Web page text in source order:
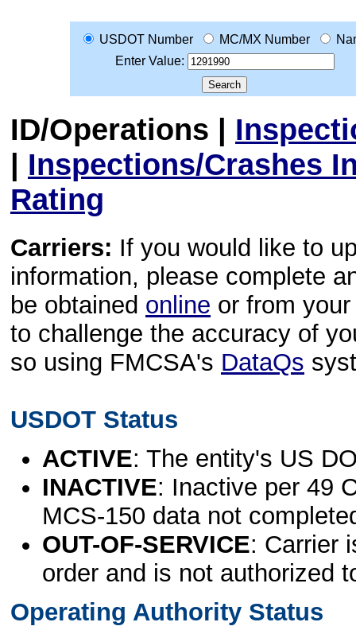
USDOT Number MC/MX Number
Enter Value:
ID/Operations |
| Inspections/Crashes
Rating
Carriers: If you would like to
information, please complete
be obtained online or from
to challenge the accuracy of
so using FMCSA's DataQs
USDOT Status
ACTIVE: The entity's US
INACTIVE: Inactive per 49
MCS-150 data not
OUT-OF-SERVICE: Carrier
order and is not authorized
Operating Authority Status